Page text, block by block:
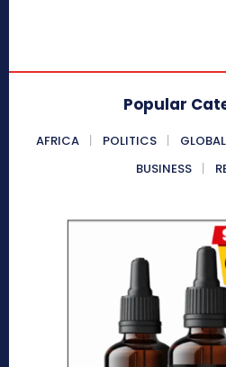
Popular
AFRICA POLITICS GLOBAL
BUSINESS